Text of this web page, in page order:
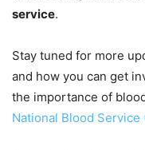
service.
Stay tuned for more
and how you can get
the importance of
National Blood Service